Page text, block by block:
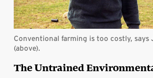
Conventional farming is too costly, says
(above).
The Untrained